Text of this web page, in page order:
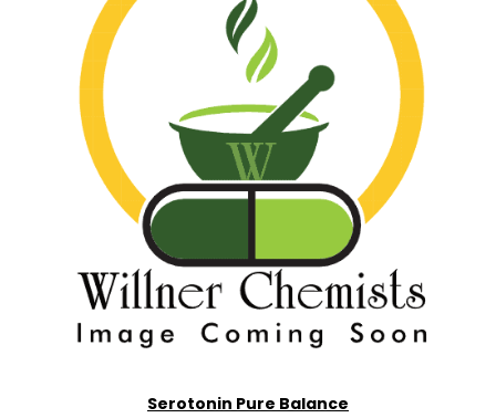
Serotonin Pure Balance